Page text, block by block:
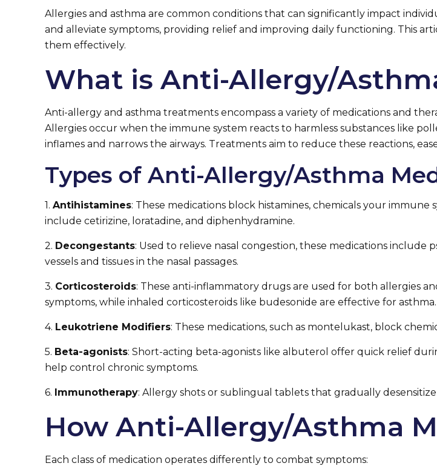
Allergies and asthma are common conditions that can significantly impact
and alleviate symptoms, providing relief and improving daily functioning. This
them effectively.
What is Anti-Allergy/
Anti-allergy and asthma treatments encompass a variety of medications and
Allergies occur when the immune system reacts to harmless substances like
inflames and narrows the airways. Treatments aim to reduce these reactions,
Types of Anti-Allergy/Asthma
1.Antihistamines: These medications block histamines, chemicals your
include cetirizine, loratadine, and diphenhydramine.
2. Decongestants: Used to relieve nasal congestion, these medications
vessels and tissues in the nasal passages.
3. Corticosteroids: These anti-inflammatory drugs are used for both allergies
symptoms, while inhaled corticosteroids like budesonide are effective for asthma.
4. Leukotriene Modifiers: These medications, such as montelukast, block
5. Beta-agonists: Short-acting beta-agonists like albuterol offer quick relief
help control chronic symptoms.
6. Immunotherapy: Allergy shots or sublingual tablets that gradually
How Anti-Allergy/Asthma
Each class of medication operates differently to combat symptoms: